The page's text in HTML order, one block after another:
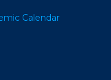
Calendar